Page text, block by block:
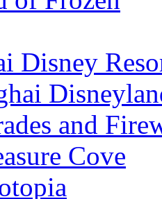
Disney
and
Cove